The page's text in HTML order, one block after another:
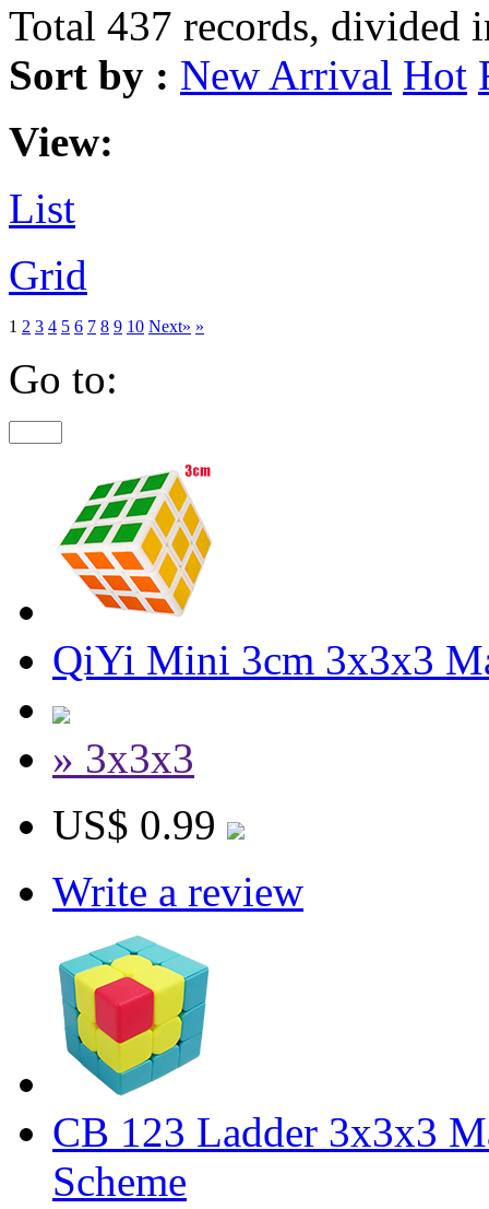
Total 437 records, divided
Sort by : New Arrival Hot
View:
List
Grid
1 2 3 4 5 6 7 8 9 10 Next» »
Go to:
QiYi Mini 3cm 3x3x3
» 3x3x3
US$ 0.99
Write a review
CB 123 Ladder 3x3x3
Scheme